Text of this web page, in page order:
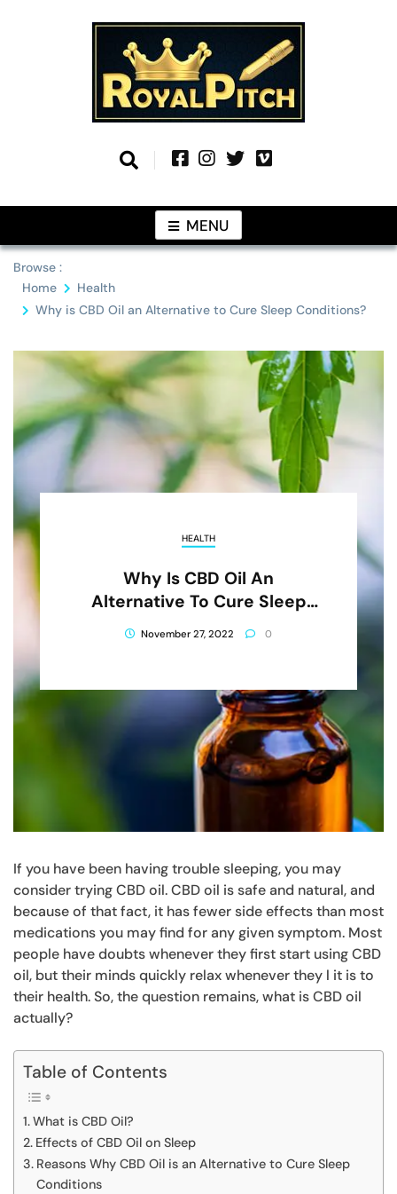
Royal Pitch
MENU
Browse :
Home
Health
Why is CBD Oil an Alternative to Cure Sleep Conditions?
HEALTH
Why Is CBD Oil An
Alternative To Cure Sleep
Conditions?
November 27, 2022 0
If you have been having trouble sleeping, you may
consider trying CBD oil. CBD oil is safe and natural, and
because of that fact, it has fewer side effects than most
medications you may find for any given symptom. Most
people have doubts whenever they first start using CBD
oil, but their minds quickly relax whenever they l it is to
their health. So, the question remains, what is CBD oil
actually?
Table of Contents
What is CBD Oil?
Effects of CBD Oil on Sleep
Reasons Why CBD Oil is an Alternative to Cure Sleep
Conditions